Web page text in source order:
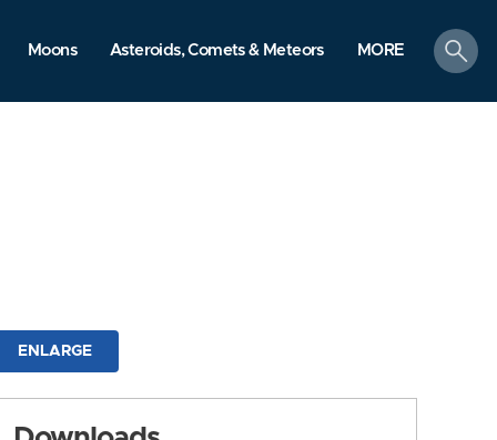
Moons Asteroids, Comets & Meteors MORE
search
ENLARGE